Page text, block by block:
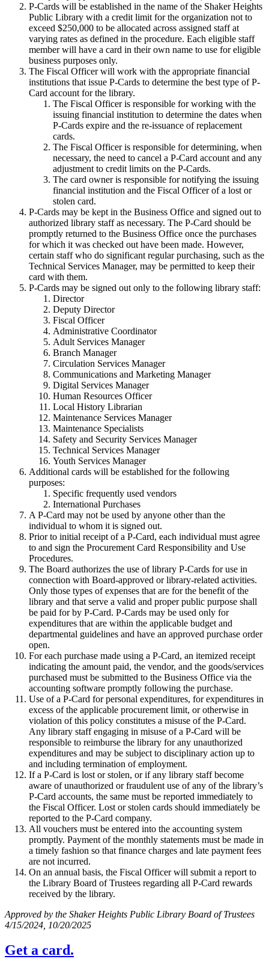
P-Cards will be established in the name of the Shaker Heights
Public Library with a credit limit for the organization not to
exceed $250,000 to be allocated across assigned staff at
varying rates as defined in the procedure. Each eligible staff
member will have a card in their own name to use for eligible
business purposes only.
The Fiscal Officer will work with the appropriate financial
institutions that issue P-Cards to determine the best type of P-
Card account for the library.
The Fiscal Officer is responsible for working with the
issuing financial institution to determine the dates when
P-Cards expire and the re-issuance of replacement
cards.
The Fiscal Officer is responsible for determining, when
necessary, the need to cancel a P-Card account and any
adjustment to credit limits on the P-Cards.
The card owner is responsible for notifying the issuing
financial institution and the Fiscal Officer of a lost or
stolen card.
P-Cards may be kept in the Business Office and signed out to
authorized library staff as necessary. The P-Card should be
promptly returned to the Business Office once the purchases
for which it was checked out have been made. However,
certain staff who do significant regular purchasing, such as the
Technical Services Manager, may be permitted to keep their
card with them.
P-Cards may be signed out only to the following library staff:
Director
Deputy Director
Fiscal Officer
Administrative Coordinator
Adult Services Manager
Branch Manager
Circulation Services Manager
Communications and Marketing Manager
Digital Services Manager
Human Resources Officer
Local History Librarian
Maintenance Services Manager
Maintenance Specialists
Safety and Security Services Manager
Technical Services Manager
Youth Services Manager
Additional cards will be established for the following
purposes:
Specific frequently used vendors
International Purchases
A P-Card may not be used by anyone other than the
individual to whom it is signed out.
Prior to initial receipt of a P-Card, each individual must agree
to and sign the Procurement Card Responsibility and Use
Procedures.
The Board authorizes the use of library P-Cards for use in
connection with Board-approved or library-related activities.
Only those types of expenses that are for the benefit of the
library and that serve a valid and proper public purpose shall
be paid for by P-Card. P-Cards may be used only for
expenditures that are within the applicable budget and
departmental guidelines and have an approved purchase order
open.
For each purchase made using a P-Card, an itemized receipt
indicating the amount paid, the vendor, and the goods/services
purchased must be submitted to the Business Office via the
accounting software promptly following the purchase.
Use of a P-Card for personal expenditures, for expenditures in
excess of the applicable procurement limit, or otherwise in
violation of this policy constitutes a misuse of the P-Card.
Any library staff engaging in misuse of a P-Card will be
responsible to reimburse the library for any unauthorized
expenditures and may be subject to disciplinary action up to
and including termination of employment.
If a P-Card is lost or stolen, or if any library staff become
aware of unauthorized or fraudulent use of any of the library’s
P-Card accounts, the same must be reported immediately to
the Fiscal Officer. Lost or stolen cards should immediately be
reported to the P-Card company.
All vouchers must be entered into the accounting system
promptly. Payment of the monthly statements must be made in
a timely fashion so that finance charges and late payment fees
are not incurred.
On an annual basis, the Fiscal Officer will submit a report to
the Library Board of Trustees regarding all P-Card rewards
received by the library.
Approved by the Shaker Heights Public Library Board of Trustees
4/15/2024, 10/20/2025
Get a card.